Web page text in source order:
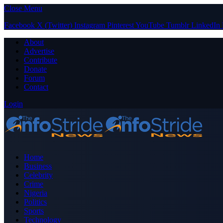
Close Menu
Facebook X (Twitter) Instagram PinterestYouTube Tumblr LinkedIn
About
Advertise
Contribute
Donate
Forum
Contact
Login
Home
Business
Celebrity
Crime
Nigeria
Politics
Sports
Technology